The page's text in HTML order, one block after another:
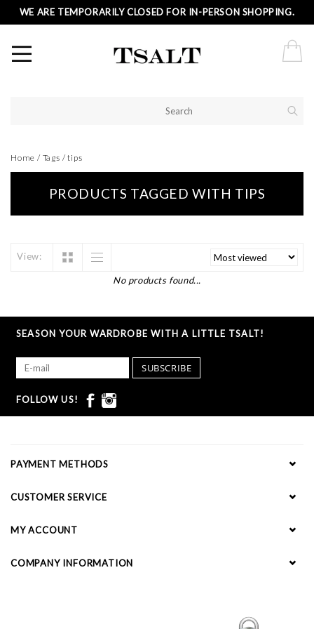
WE ARE TEMPORARILY CLOSED FOR IN-PERSON SHOPPING.
Home / Tags /tips
PRODUCTS TAGGED WITH TIPS
View:
No products found...
SEASON YOUR WARDROBE WITH A LITTLE TSALT!
SUBSCRIBE
FOLLOW US!
PAYMENT METHODS
CUSTOMER SERVICE
MY ACCOUNT
COMPANY INFORMATION